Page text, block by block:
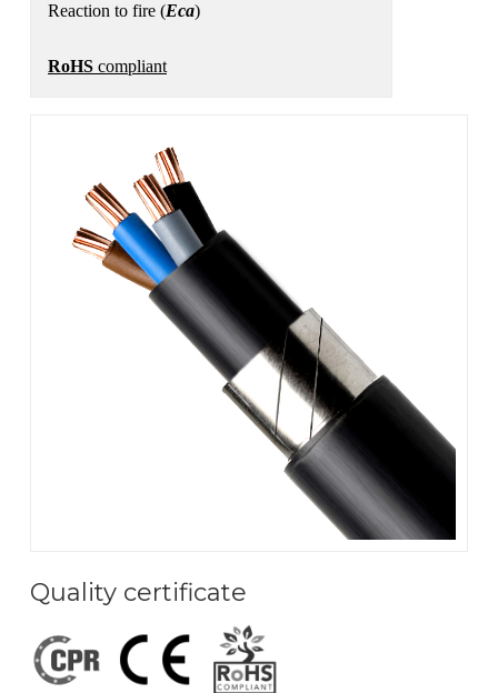
Reaction to fire (Eca)
RoHS compliant
Quality certificate